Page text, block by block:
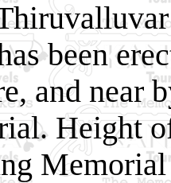
been
and near
Height